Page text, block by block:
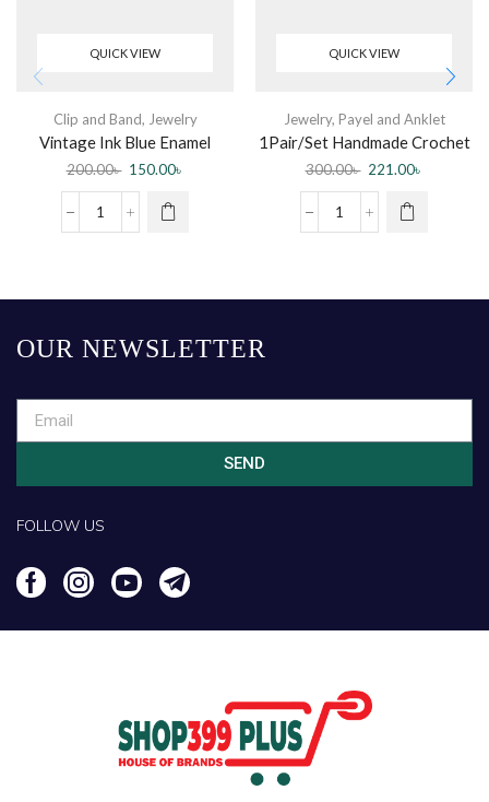
QUICK VIEW
Clip and Band, Jewelry
Vintage Ink Blue Enamel
Flower Rings For Women
200.00৳ 150.00৳
QUICK VIEW
Jewelry, Payel and Anklet
1Pair/Set Handmade Crochet
Weave Cotton Anklet For
Women
300.00৳ 221.00৳
OUR NEWSLETTER
SEND
FOLLOW US